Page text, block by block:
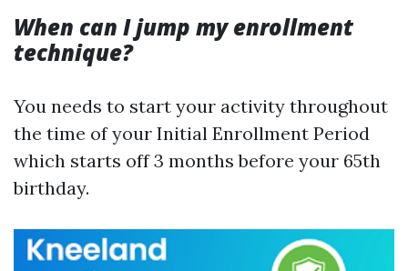
When can I jump my enrollment
technique?
You needs to start your activity throughout
the time of your Initial Enrollment Period
which starts off 3 months before your 65th
birthday.